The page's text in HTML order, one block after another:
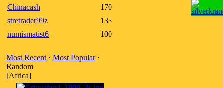
Chinacash
170
stretrader99z
133
numismatist6
100
Most Recent · Most Popular·
Random
[Africa]